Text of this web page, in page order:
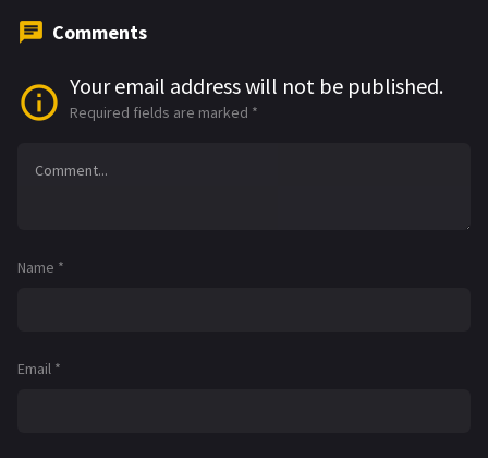
Comments
Your email address will not be published.
Required fields are marked *
Name *
Email *